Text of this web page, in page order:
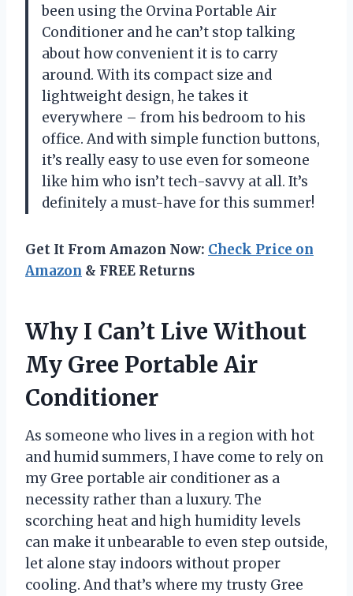
been using the Orvina Portable Air
Conditioner and he can’t stop talking
about how convenient it is to carry
around. With its compact size and
lightweight design, he takes it
everywhere – from his bedroom to his
office. And with simple function buttons,
it’s really easy to use even for someone
like him who isn’t tech-savvy at all. It’s
definitely a must-have for this summer!
Get It From Amazon Now: Check Price on
Amazon & FREE Returns
Why I Can’t Live Without
My Gree Portable Air
Conditioner
As someone who lives in a region with hot
and humid summers, I have come to rely on
my Gree portable air conditioner as a
necessity rather than a luxury. The
scorching heat and high humidity levels
can make it unbearable to even step outside,
let alone stay indoors without proper
cooling. And that’s where my trusty Gree